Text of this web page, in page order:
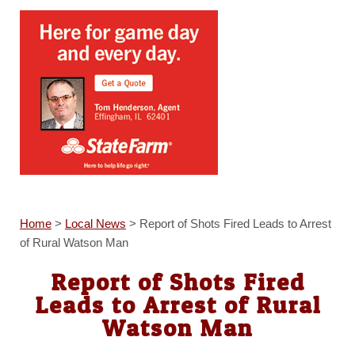
Home> Local News > Report of Shots Fired Leads to Arrest
of Rural Watson Man
Report of Shots Fired
Leads to Arrest of Rural
Watson Man